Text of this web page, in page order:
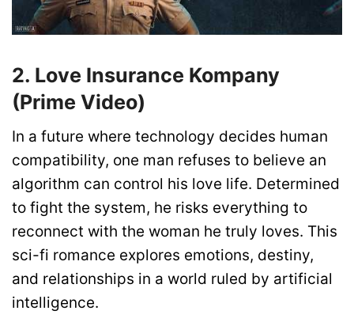
2. Love Insurance Kompany
(Prime Video)
In a future where technology decides human
compatibility, one man refuses to believe an
algorithm can control his love life. Determined
to fight the system, he risks everything to
reconnect with the woman he truly loves. This
sci-fi romance explores emotions, destiny,
and relationships in a world ruled by artificial
intelligence.